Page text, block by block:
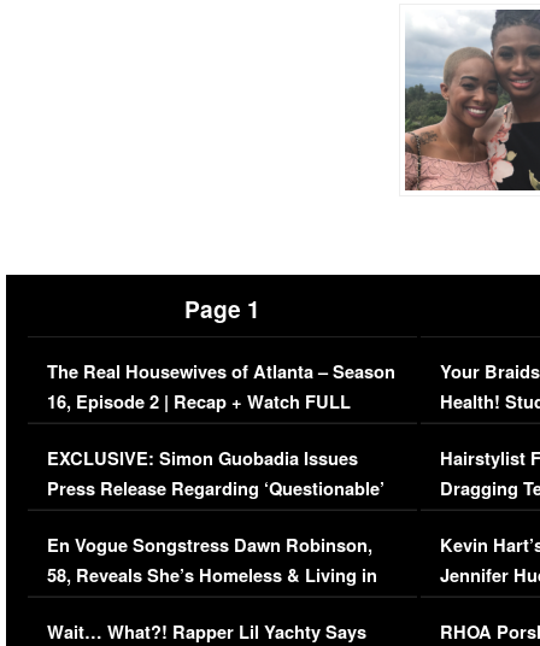
Page 1
The Real Housewives of Atlanta – Season
16, Episode 2 | Recap + Watch FULL
Episode (VIDEO)
EXCLUSIVE: Simon Guobadia Issues
Press Release Regarding ‘Questionable’
Immigration Issue
En Vogue Songstress Dawn Robinson,
58, Reveals She’s Homeless & Living in
Her Car (VIDEO)
Wait… What?! Rapper Lil Yachty Says
Your
Health!
Concerns
Hairstylist
Dragging
Viral Video
Kevin
Jennifer
RHOA